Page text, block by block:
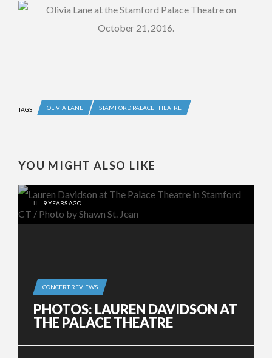
TAGS OLIVIA LANE STAMFORD PALACE THEATRE
YOU MIGHT ALSO LIKE
9 YEARS AGO
CONCERT REVIEWS
PHOTOS: LAUREN DAVIDSON AT
THE PALACE THEATRE